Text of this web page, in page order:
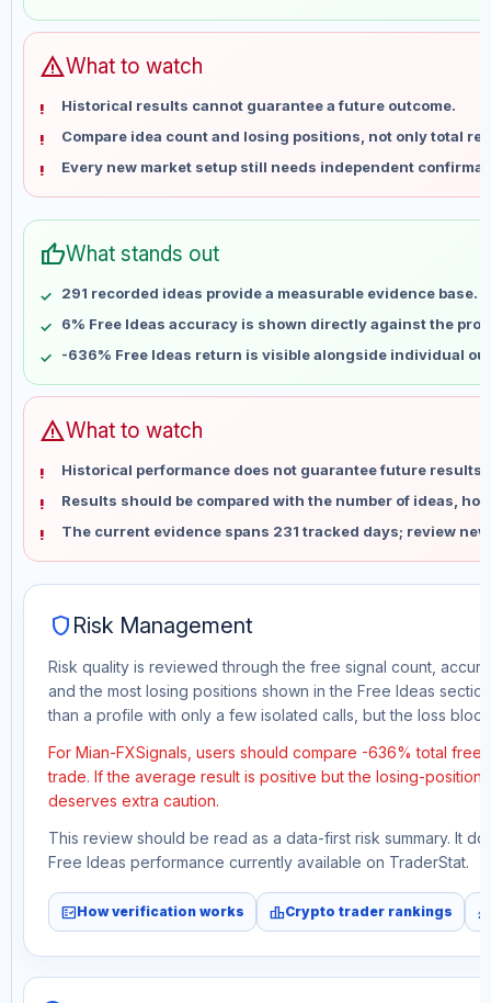
Jun 8
No data
Jun 15
Jun 29
No data
Jul 6
No data
Jul 13
No data
Jul 20
No data
Aug 3
Aug 10
No data
warningWhat to watch
Historical results cannot guarantee a future outcome.
Compare idea count and losing positions, not only total
Every new market setup still needs independent
thumb_upWhat stands out
291 recorded ideas provide a measurable evidence base.
6% Free Ideas accuracy is shown directly against the
-636% Free Ideas return is visible alongside individual
warningWhat to watch
Historical performance does not guarantee future results
Results should be compared with the number of ideas,
The current evidence spans 231 tracked days; review
shield Risk Management
Risk quality is reviewed through the free signal count,
and the most losing positions shown in the Free Ideas
than a profile with only a few isolated calls, but the loss
For Mian-FXSignals, users should compare -636% total
trade. If the average result is positive but the losing-
deserves extra caution.
This review should be read as a data-first risk summary. It
Free Ideas performance currently available on TraderStat.
fact_checkHow verification works leaderboardCrypto trader rankings